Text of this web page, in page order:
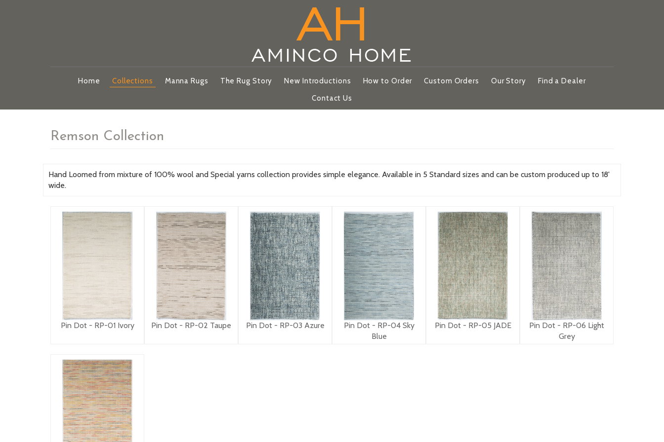
Home Collections Manna Rugs The Rug Story New Introductions How to Order Custom Orders Our Story
Find a Dealer
Contact Us
Remson Collection
Hand Loomed from mixture of 100% wool and Special yarns collection provides simple elegance. Available in 5 Standard sizes and can be custom produced up to 18'
wide.
Pin Dot - RP-01 Ivory Pin Dot - RP-02 Taupe Pin Dot - RP-03 Azure
Pin Dot - RP-04 Sky
Blue
Pin Dot - RP-05 JADE
Pin Dot - RP-06 Light
Grey